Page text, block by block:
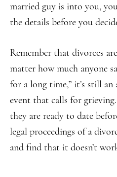
married guy is into you,
the details before you
Remember that divorces
matter how much anyone
for a long time,” it’s still
event that calls for
they are ready to date
legal proceedings of a
and find that it doesn’t